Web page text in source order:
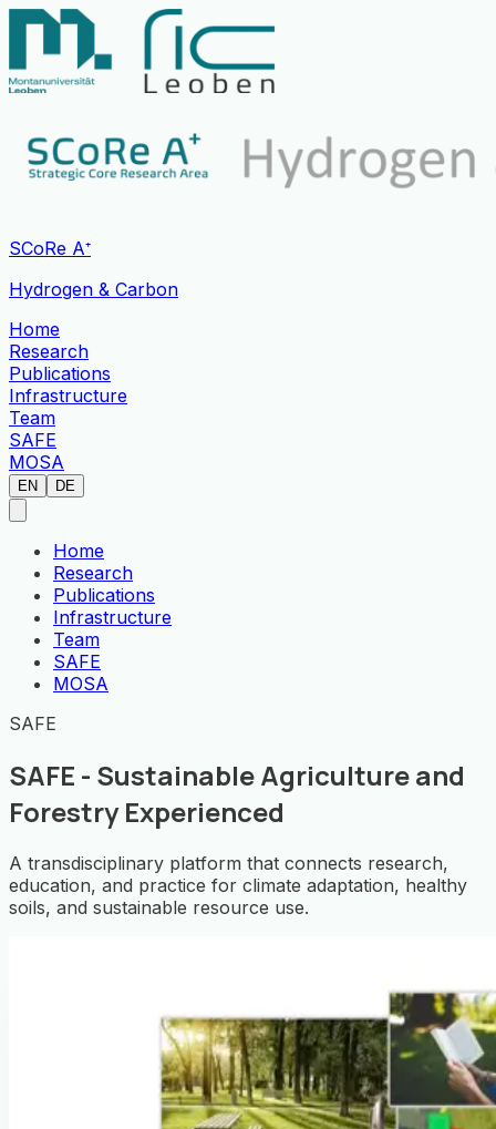
SCoRe A⁺
Hydrogen & Carbon
Home
Research
Publications
Infrastructure
Team
SAFE
MOSA
EN DE
Home
Research
Publications
Infrastructure
Team
SAFE
MOSA
SAFE
SAFE - Sustainable Agriculture and
Forestry Experienced
A transdisciplinary platform that connects research,
education, and practice for climate adaptation, healthy
soils, and sustainable resource use.